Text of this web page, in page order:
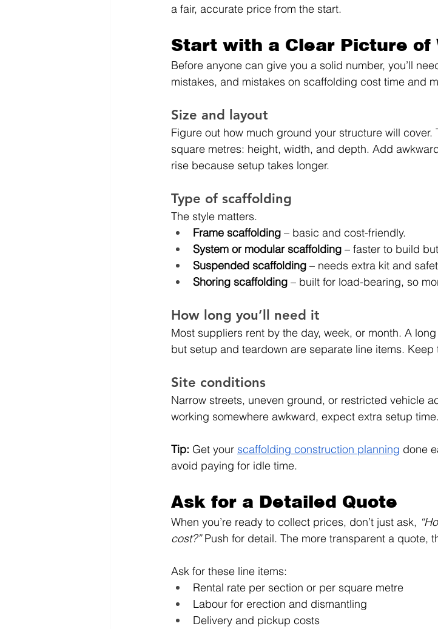
a fair, accurate price from the start.
Start with a Clear Picture of
Before anyone can give you a solid number, you’ll
mistakes, and mistakes on scaffolding cost time and
Size and layout
Figure out how much ground your structure will
square metres: height, width, and depth. Add
rise because setup takes longer.
Type of scaffolding
The style matters.
Frame scaffolding – basic and cost-friendly.
System or modular scaffolding – faster to build
Suspended scaffolding – needs extra kit and
Shoring scaffolding – built for load-bearing, so
How long you’ll need it
Most suppliers rent by the day, week, or month. A
but setup and teardown are separate line items.
Site conditions
Narrow streets, uneven ground, or restricted vehicle
working somewhere awkward, expect extra setup time.
Tip: Get your scaffolding construction planning done
avoid paying for idle time.
Ask for a Detailed Quote
When you’re ready to collect prices, don’t just ask,
cost?” Push for detail. The more transparent a quote,
Ask for these line items:
Rental rate per section or per square metre
Labour for erection and dismantling
Delivery and pickup costs